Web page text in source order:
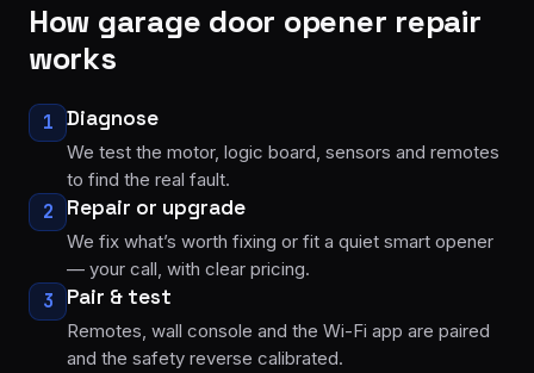
How garage door opener repair
works
1 Diagnose
We test the motor, logic board, sensors and remotes
to find the real fault.
2 Repair or upgrade
We fix what’s worth fixing or fit a quiet smart opener
— your call, with clear pricing.
3 Pair & test
Remotes, wall console and the Wi-Fi app are paired
and the safety reverse calibrated.